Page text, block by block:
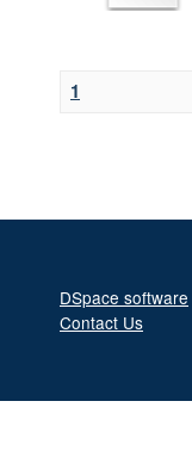
1
DSpace software
Contact Us